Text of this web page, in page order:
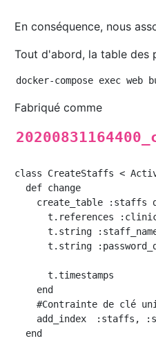
En conséquence, nous
Tout d'abord, la table des
Fabriqué comme
class CreateStaffs <
  def change
create_table :staffs
t.references
t.string
t.string
      t.timestamps
    end
#Contrainte de clé
add_index　:staffs,
  end